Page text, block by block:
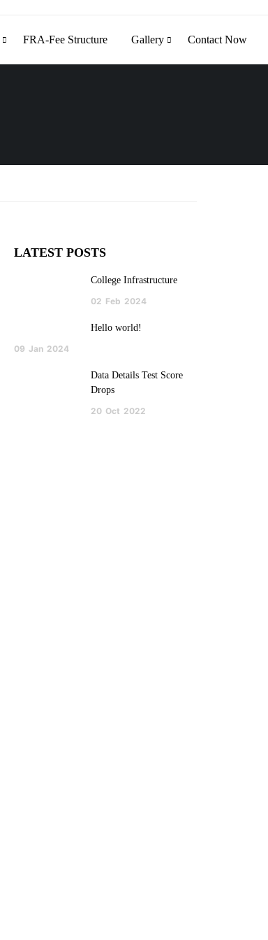
FRA-Fee Structure Gallery Contact Now
LATEST POSTS
College Infrastructure
02 Feb 2024
Hello world!
09 Jan 2024
Data Details Test Score
Drops
20 Oct 2022